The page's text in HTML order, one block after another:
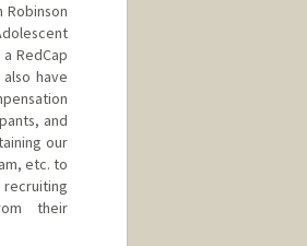
Robinson
RedCap
have
and
our
etc. to
recruiting
their